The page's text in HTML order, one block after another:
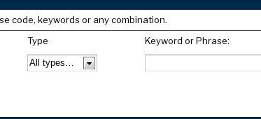
code, keywords or any combination.
Type Keyword or Phrase: